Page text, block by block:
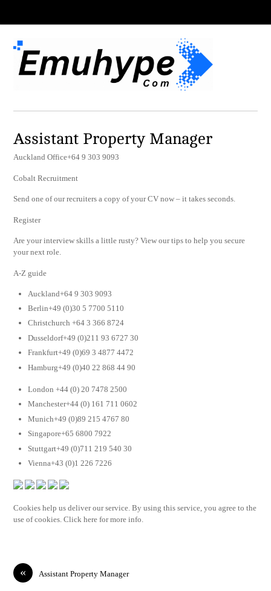
Assistant Property Manager
Auckland Office+64 9 303 9093
Cobalt Recruitment
Send one of our recruiters a copy of your CV now – it takes seconds.
Register
Are your interview skills a little rusty? View our tips to help you secure
your next role.
A-Z guide
Auckland+64 9 303 9093
Berlin+49 (0)30 5 7700 5110
Christchurch +64 3 366 8724
Dusseldorf+49 (0)211 93 6727 30
Frankfurt+49 (0)69 3 4877 4472
Hamburg+49 (0)40 22 868 44 90
London +44 (0) 20 7478 2500
Manchester+44 (0) 161 711 0602
Munich+49 (0)89 215 4767 80
Singapore+65 6800 7922
Stuttgart+49 (0)711 219 540 30
Vienna+43 (0)1 226 7226
Cookies help us deliver our service. By using this service, you agree to the
use of cookies. Click here for more info.
« Assistant Property Manager